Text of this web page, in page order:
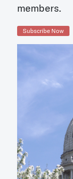
members.
Subscribe Now